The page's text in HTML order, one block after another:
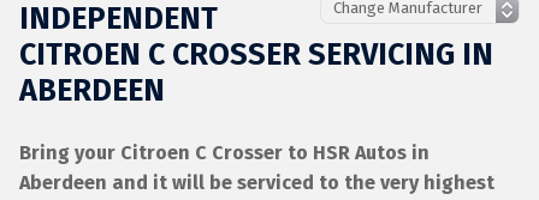
INDEPENDENT
CITROEN C CROSSER SERVICING IN
ABERDEEN
Bring your Citroen C Crosser to HSR Autos in
Aberdeen and it will be serviced to the very highest